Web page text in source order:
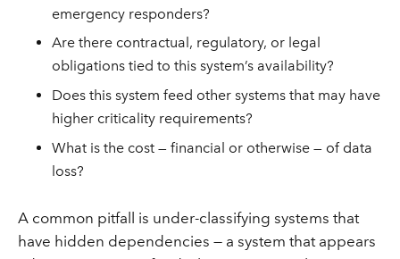
emergency responders?
Are there contractual, regulatory, or legal
obligations tied to this system’s availability?
Does this system feed other systems that may have
higher criticality requirements?
What is the cost — financial or otherwise — of data
loss?
A common pitfall is under-classifying systems that
have hidden dependencies — a system that appears